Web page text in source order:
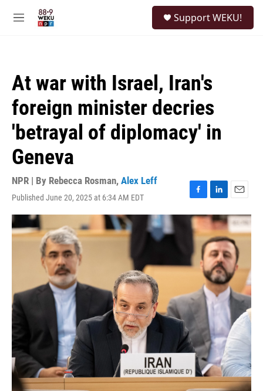
M
Support WEKU!
At war with Israel, Iran's
foreign minister decries
'betrayal of diplomacy' in
Geneva
NPR | By Rebecca Rosman, Alex Leff
Published June 20, 2025 at 6:34 AM EDT
F
a
c
e
b
o
o
L
i
n
k
e
d
I
n
E
m
a
i
l